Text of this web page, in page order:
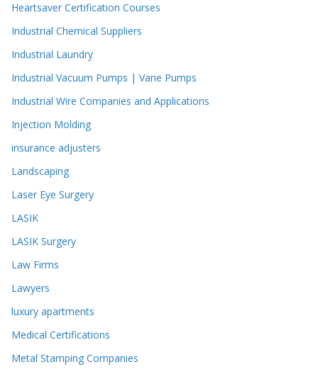
Heartsaver Certification Courses
Industrial Chemical Suppliers
Industrial Laundry
Industrial Vacuum Pumps | Vane Pumps
Industrial Wire Companies and Applications
Injection Molding
insurance adjusters
Landscaping
Laser Eye Surgery
LASIK
LASIK Surgery
Law Firms
Lawyers
luxury apartments
Medical Certifications
Metal Stamping Companies